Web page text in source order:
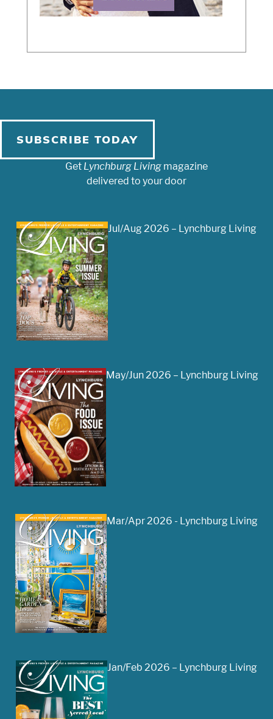
SUBSCRIBE TODAY
Get Lynchburg Living magazine
delivered to your door
Jul/Aug 2026 – Lynchburg Living
May/Jun 2026 – Lynchburg Living
Mar/Apr 2026 - Lynchburg Living
Jan/Feb 2026 – Lynchburg Living